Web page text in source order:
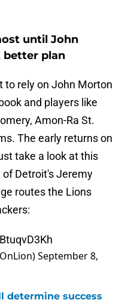
until John
better plan
to rely on John Morton
and players like
Amon-Ra St.
The early returns on
take a look at this
of Detroit's Jeremy
routes the Lions
September 8,
determine success